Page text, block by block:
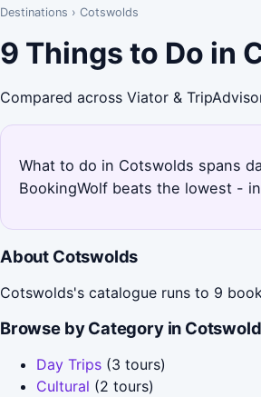
Destinations › Cotswolds
9 Things to Do in
Compared across Viator &
What to do in Cotswolds spans
BookingWolf beats the lowest -
About Cotswolds
Cotswolds's catalogue runs to 9
Browse by Category in
Day Trips (3 tours)
Cultural (2 tours)